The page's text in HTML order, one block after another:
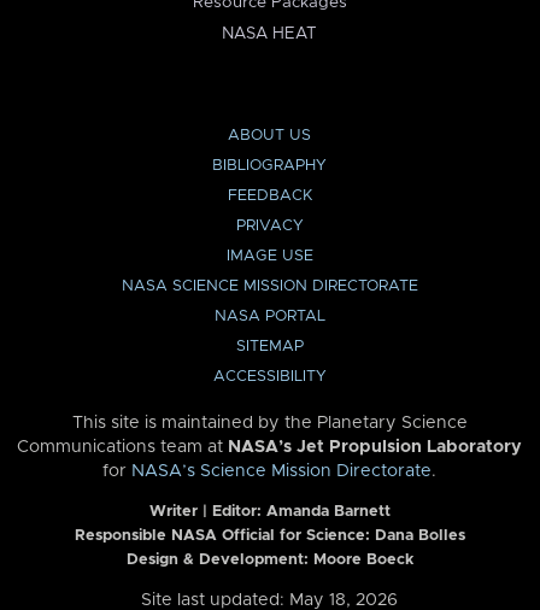
NASA HEAT
ABOUT US
BIBLIOGRAPHY
FEEDBACK
PRIVACY
IMAGE USE
NASA SCIENCE MISSION DIRECTORATE
NASA PORTAL
SITEMAP
ACCESSIBILITY
This site is maintained by the Planetary Science
Communications team at NASA’s Jet Propulsion Laboratory
for NASA’s Science Mission Directorate.
Writer | Editor: Amanda Barnett
Responsible NASA Official for Science: Dana Bolles
Design & Development: Moore Boeck
Site last updated: May 18, 2026